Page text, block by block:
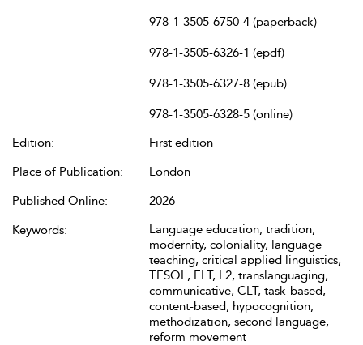
978-1-3505-6750-4 (paperback)
978-1-3505-6326-1 (epdf)
978-1-3505-6327-8 (epub)
978-1-3505-6328-5 (online)
Edition:
First edition
Place of Publication:
London
Published Online:
2026
Keywords:
Language education, tradition,
modernity, coloniality, language
teaching, critical applied linguistics,
TESOL, ELT, L2, translanguaging,
communicative, CLT, task-based,
content-based, hypocognition,
methodization, second language,
reform movement